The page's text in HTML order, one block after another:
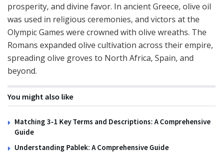
prosperity, and divine favor. In ancient Greece, olive oil
was used in religious ceremonies, and victors at the
Olympic Games were crowned with olive wreaths. The
Romans expanded olive cultivation across their empire,
spreading olive groves to North Africa, Spain, and
beyond.
You might also like
Matching 3-1 Key Terms and Descriptions: A Comprehensive
Guide
Understanding Pablek: A Comprehensive Guide